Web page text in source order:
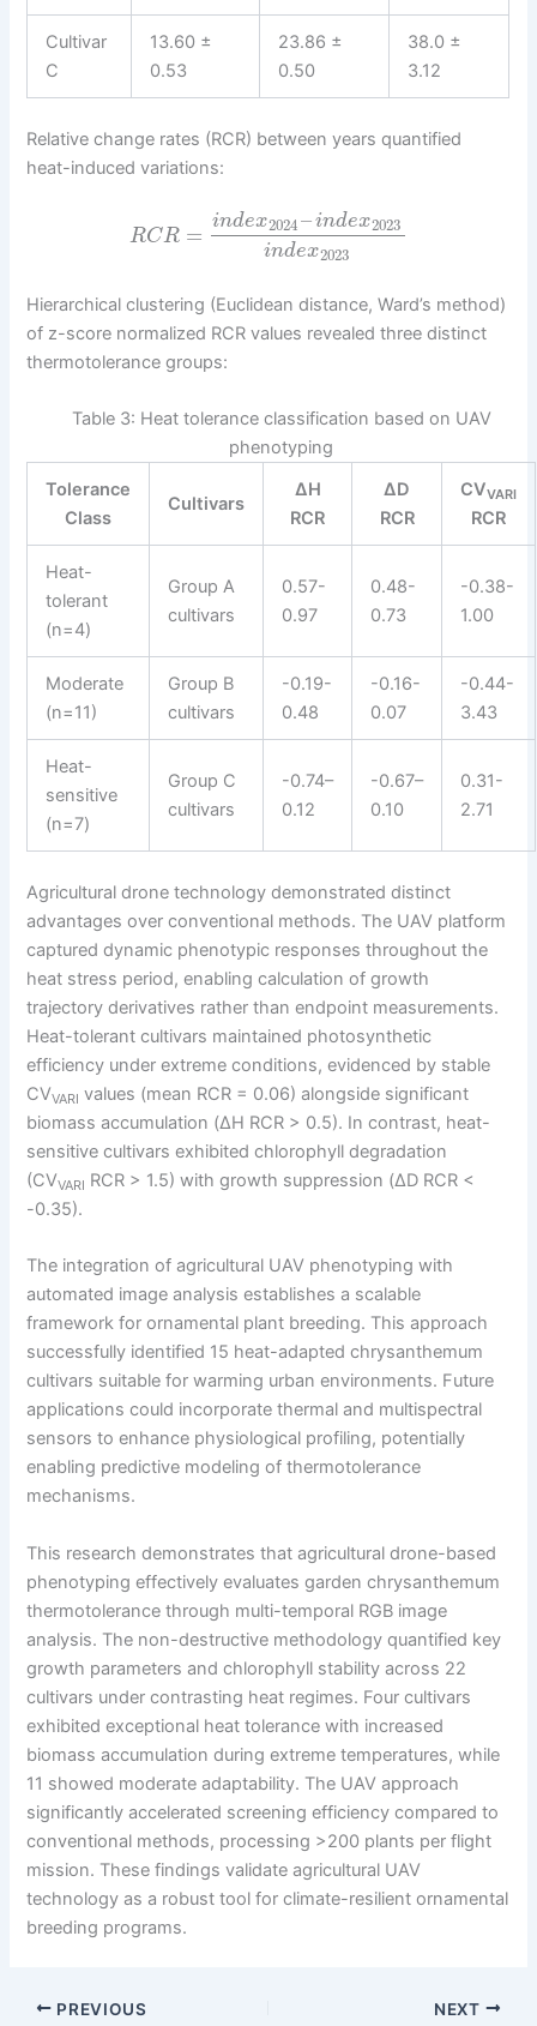
Cultivar
C
13.60 ±
0.53
23.86 ±
0.50
38.0 ±
3.12
Relative change rates (RCR) between years quantified
heat-induced variations:
RCR = index2024 –index2023
index2023
Hierarchical clustering (Euclidean distance, Ward’s method)
of z-score normalized RCR values revealed three distinct
thermotolerance groups:
Table 3: Heat tolerance classification based on UAV
phenotyping
Tolerance
Class
Cultivars
ΔH
RCR
ΔD
RCR
CVVARI
RCR
Heat-
tolerant
(n=4)
Group A
cultivars
0.57-
0.97
0.48-
0.73
-0.38-
1.00
Moderate
(n=11)
Group B
cultivars
-0.19-
0.48
-0.16-
0.07
-0.44-
3.43
Heat-
sensitive
(n=7)
Group C
cultivars
-0.74–
0.12
-0.67–
0.10
0.31-
2.71
Agricultural drone technology demonstrated distinct
advantages over conventional methods. The UAV platform
captured dynamic phenotypic responses throughout the
heat stress period, enabling calculation of growth
trajectory derivatives rather than endpoint measurements.
Heat-tolerant cultivars maintained photosynthetic
efficiency under extreme conditions, evidenced by stable
CVVARI values (mean RCR = 0.06) alongside significant
biomass accumulation (ΔH RCR > 0.5). In contrast, heat-
sensitive cultivars exhibited chlorophyll degradation
(CVVARI RCR > 1.5) with growth suppression (ΔD RCR <
-0.35).
The integration of agricultural UAV phenotyping with
automated image analysis establishes a scalable
framework for ornamental plant breeding. This approach
successfully identified 15 heat-adapted chrysanthemum
cultivars suitable for warming urban environments. Future
applications could incorporate thermal and multispectral
sensors to enhance physiological profiling, potentially
enabling predictive modeling of thermotolerance
mechanisms.
This research demonstrates that agricultural drone-based
phenotyping effectively evaluates garden chrysanthemum
thermotolerance through multi-temporal RGB image
analysis. The non-destructive methodology quantified key
growth parameters and chlorophyll stability across 22
cultivars under contrasting heat regimes. Four cultivars
exhibited exceptional heat tolerance with increased
biomass accumulation during extreme temperatures, while
11 showed moderate adaptability. The UAV approach
significantly accelerated screening efficiency compared to
conventional methods, processing >200 plants per flight
mission. These findings validate agricultural UAV
technology as a robust tool for climate-resilient ornamental
breeding programs.
PREVIOUS NEXT